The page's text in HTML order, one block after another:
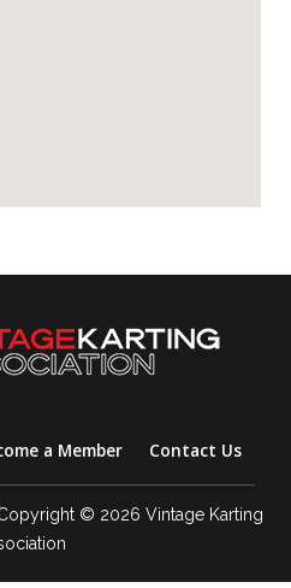
a Member Contact Us
© 2026 Vintage Karting